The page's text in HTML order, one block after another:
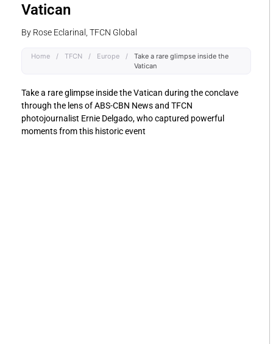
Vatican
By Rose Eclarinal, TFCN Global
Home / TFCN / Europe /
Take a rare glimpse inside the
Vatican
Take a rare glimpse inside the Vatican during the conclave
through the lens of ABS-CBN News and TFCN
photojournalist Ernie Delgado, who captured powerful
moments from this historic event